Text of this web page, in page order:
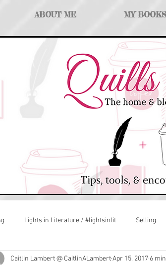
ABOUT ME MY BOOKS
Lights in Literature / #lightsinlit Selling
Planning Confessions/Letters
Caitlin Lambert @ CaitlinALambertApr 15, 2017 6